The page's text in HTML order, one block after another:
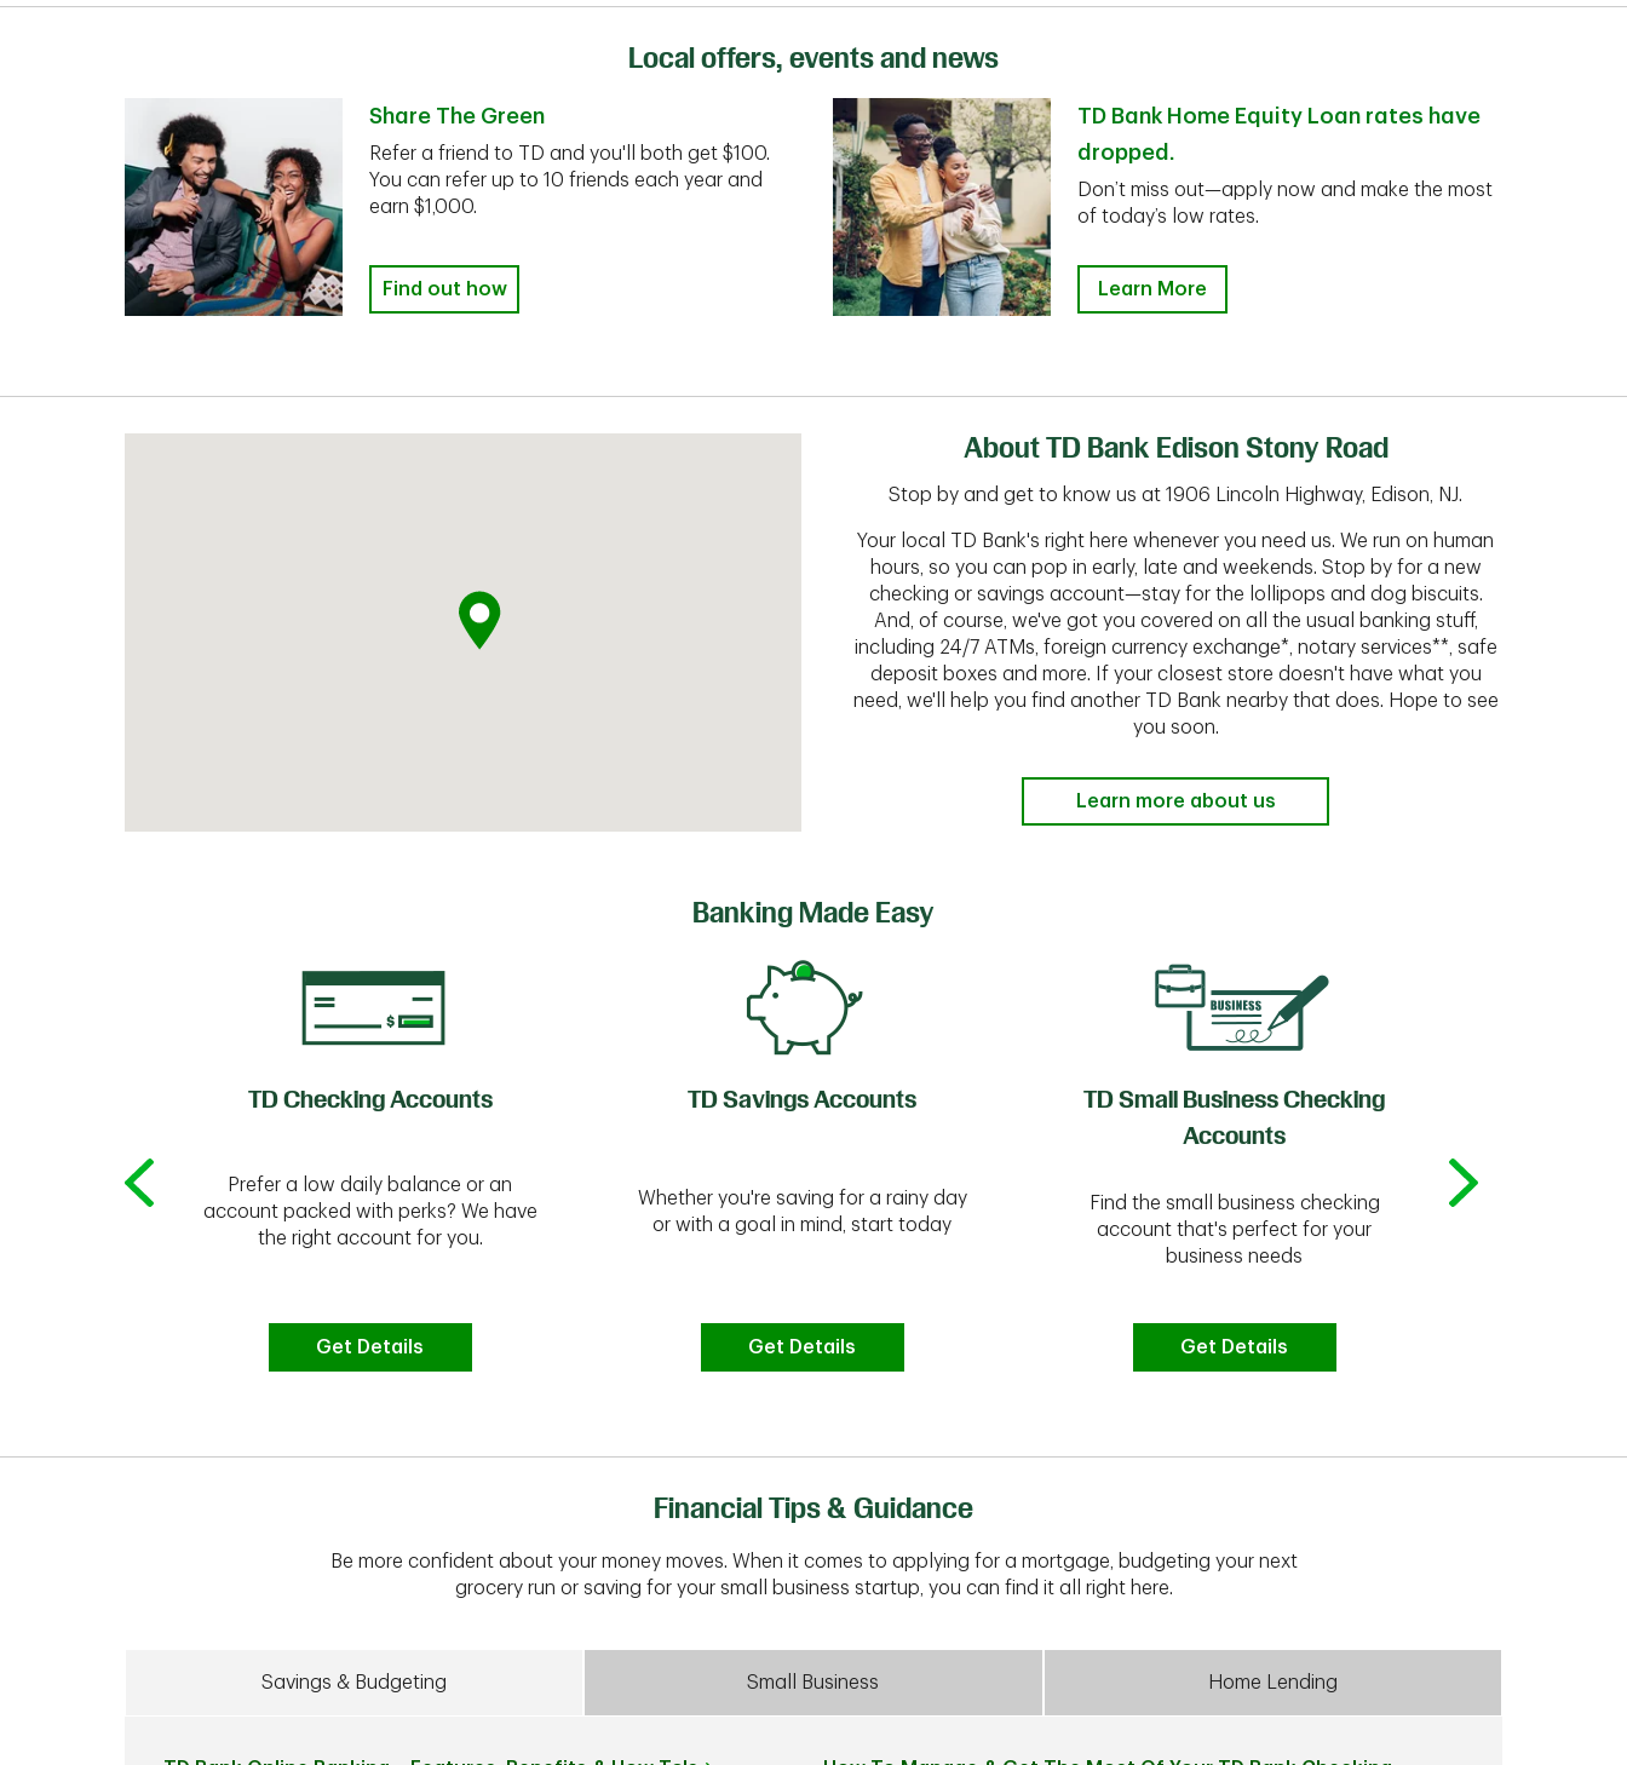
Local offers, events and news
Share The Green
Refer a friend to TD and you'll both get $100.
You can refer up to 10 friends each year and
earn $1,000.
Find out how
TD Bank Home Equity Loan rates have
dropped.
Don’t miss out—apply now and make the most
of today’s low rates.
Learn More
About TD Bank Edison Stony Road
Stop by and get to know us at 1906 Lincoln Highway, Edison, NJ.
Your local TD Bank's right here whenever you need us. We run on human
hours, so you can pop in early, late and weekends. Stop by for a new
checking or savings account—stay for the lollipops and dog biscuits.
And, of course, we've got you covered on all the usual banking stuff,
including 24/7 ATMs, foreign currency exchange*, notary services**, safe
deposit boxes and more. If your closest store doesn't have what you
need, we'll help you find another TD Bank nearby that does. Hope to see
you soon.
Learn more about us
Banking Made Easy
TD Checking Accounts
Prefer a low daily balance or an
account packed with perks? We have
the right account for you.
Get Details
TD Savings Accounts
Whether you're saving for a rainy day
or with a goal in mind, start today
Get Details
TD Small Business Checking
Accounts
Find the small business checking
account that's perfect for your
business needs
Get Details
Financial Tips & Guidance
Be more confident about your money moves. When it comes to applying for a mortgage, budgeting your next
grocery run or saving for your small business startup, you can find it all right here.
Savings & Budgeting Small Business Home Lending